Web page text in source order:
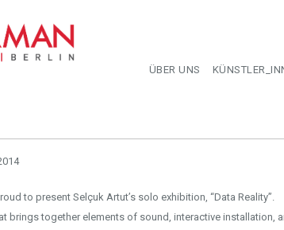
ÜBER UNS
to present Selçuk Artut’s solo exhibition, “Data Reality”.
brings together elements of sound, interactive installation,